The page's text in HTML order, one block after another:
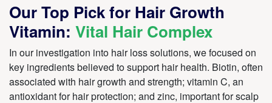
Our Top Pick for Hair Growth
Vitamin: Vital Hair Complex
In our investigation into hair loss solutions, we focused on
key ingredients believed to support hair health. Biotin, often
associated with hair growth and strength; vitamin C, an
antioxidant for hair protection; and zinc, important for scalp